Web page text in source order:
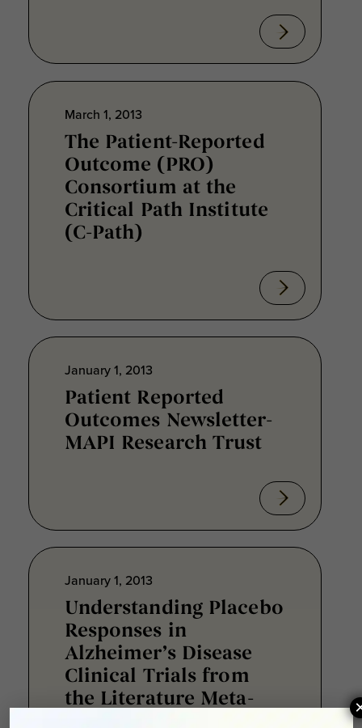
March 1, 2013
The Patient-Reported
Outcome (PRO)
Consortium at the
Critical Path Institute
(C-Path)
January 1, 2013
Patient Reported
Outcomes Newsletter-
MAPI Research Trust
January 1, 2013
Understanding Placebo
Responses in
Alzheimer’s Disease
Clinical Trials from
the Literature Meta-